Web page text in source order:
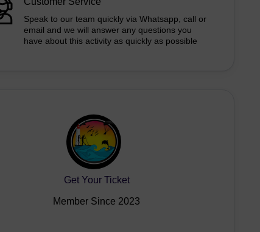
Speak to our team quickly via Whatsapp, call or
email and we will answer any questions you
have about this activity as quickly as possible
Get Your Ticket
Member Since 2023